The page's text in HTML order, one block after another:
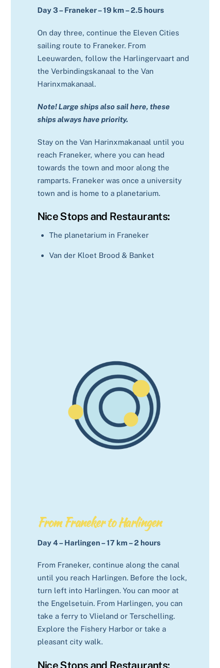
Day 3 – Franeker – 19 km – 2.5 hours
On day three, continue the Eleven Cities
sailing route to Franeker. From
Leeuwarden, follow the Harlingervaart and
the Verbindingskanaal to the Van
Harinxmakanaal.
Note! Large ships also sail here, these
ships always have priority.
Stay on the Van Harinxmakanaal until you
reach Franeker, where you can head
towards the town and moor along the
ramparts. Franeker was once a university
town and is home to a planetarium.
Nice Stops and Restaurants:
The planetarium in Franeker
Van der Kloet Brood & Banket
From Franeker to Harlingen
Day 4 – Harlingen – 17 km – 2 hours
From Franeker, continue along the canal
until you reach Harlingen. Before the lock,
turn left into Harlingen. You can moor at
the Engelsetuin. From Harlingen, you can
take a ferry to Vlieland or Terschelling.
Explore the Fishery Harbor or take a
pleasant city walk.
Nice Stops and Restaurants: